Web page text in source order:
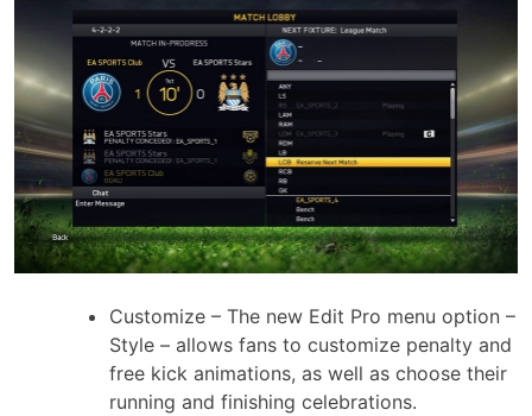
Customize – The new Edit Pro menu option –
Style – allows fans to customize penalty and
free kick animations, as well as choose their
running and finishing celebrations.